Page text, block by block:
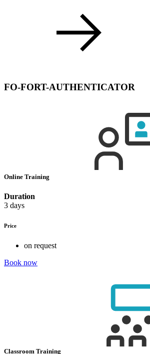
FO-FORT-AUTHENTICATOR
Online Training
Duration
3 days
Price
on request
Book now
Classroom Training